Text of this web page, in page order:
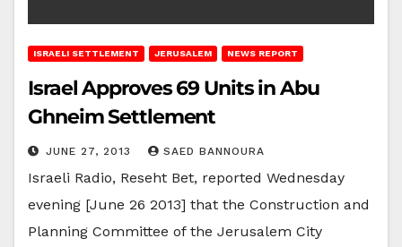
ISRAELI SETTLEMENT JERUSALEM NEWS REPORT
Israel Approves 69 Units in Abu
Ghneim Settlement
JUNE 27, 2013 SAED BANNOURA
Israeli Radio, Reseht Bet, reported Wednesday
evening [June 26 2013] that the Construction and
Planning Committee of the Jerusalem City